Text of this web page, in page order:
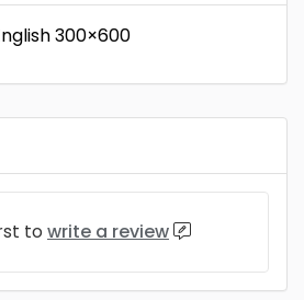
300×600
to write a review